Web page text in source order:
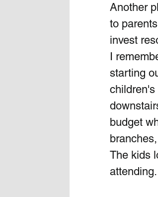
Another
to
invest
I
starting
children's
budget
The kids
attending.